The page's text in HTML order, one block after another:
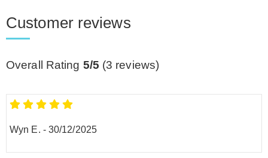
Customer reviews
Overall Rating 5/5 (3 reviews)
Wyn E. - 30/12/2025